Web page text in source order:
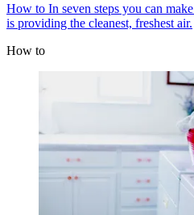
How to In seven steps you can
is providing the cleanest, freshest air.
How to